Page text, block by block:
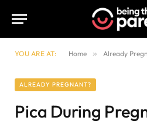
YOU ARE AT: Home » Already
ALREADY PREGNANT?
Pica During